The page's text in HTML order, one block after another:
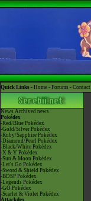
Quick Links - Home - Forums - Contact
News Archived news
Pokédex
-Red/Blue Pokédex
-Gold/Silver Pokédex
-Ruby/Sapphire Pokédex
-Diamond/Pearl Pokédex
-Black/White Pokédex
-X & Y Pokédex
-Sun & Moon Pokédex
-Let's Go Pokédex
-Sword & Shield Pokédex
-BDSP Pokédex
-Legends Pokédex
-GO Pokédex
-Scarlet & Violet Pokédex
Attackdex